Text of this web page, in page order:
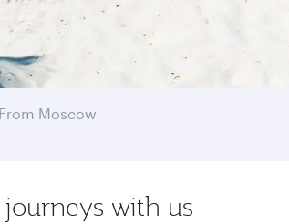
From Moscow
with us